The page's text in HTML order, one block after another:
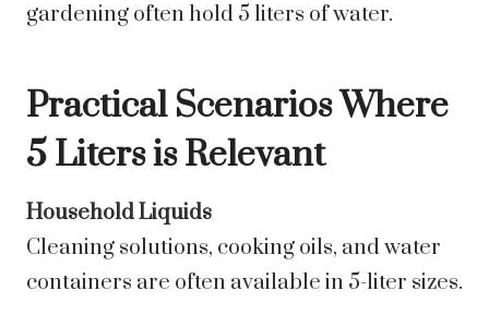
gardening often hold 5 liters of water.
Practical Scenarios Where
5 Liters is Relevant
Household Liquids
Cleaning solutions, cooking oils, and water
containers are often available in 5-liter sizes.